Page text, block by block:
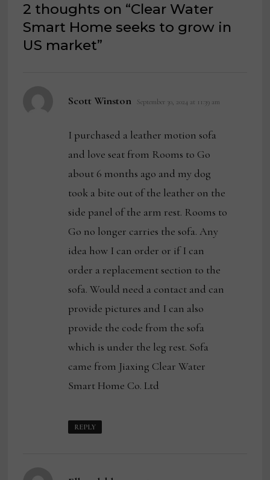
2 thoughts on “Clear Water
Smart Home seeks to grow in
US market”
Scott Winston September 30, 2024 at 11:39 am
I purchased a leather motion sofa
and love seat from Rooms to Go
about 6 months ago and my dog
took a bite out of the leather on the
side panel of the arm rest. Rooms to
Go no longer carries the sofa. Any
idea how I can order or if I can
order a replacement section to the
sofa. Would need a contact and can
provide pictures and I can also
provide the code from the sofa
which is under the leg rest. Sofa
came from Jiaxing Clear Water
Smart Home Co. Ltd
REPLY